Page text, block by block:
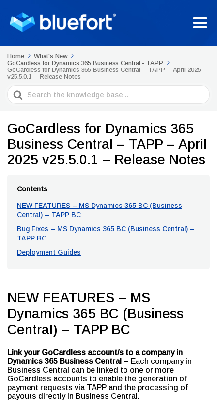
Home
What's New
GoCardless for Dynamics 365 Business Central - TAPP
GoCardless for Dynamics 365 Business Central – TAPP – April 2025
v25.5.0.1 – Release Notes
Search
For
GoCardless for Dynamics 365
Business Central – TAPP – April
2025 v25.5.0.1 – Release Notes
Contents
NEW FEATURES – MS Dynamics 365 BC (Business
Central) – TAPP BC
Bug Fixes – MS Dynamics 365 BC (Business Central) –
TAPP BC
Deployment Guides
NEW FEATURES – MS
Dynamics 365 BC (Business
Central) – TAPP BC
Link your GoCardless account/s to a company in
Dynamics 365 Business Central – Each company in
Business Central can be linked to one or more
GoCardless accounts to enable the generation of
payment requests via TAPP and the processing of
payouts directly in Business Central.